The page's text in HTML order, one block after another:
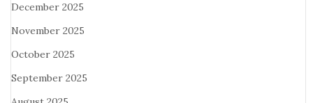
December 2025
November 2025
October 2025
September 2025